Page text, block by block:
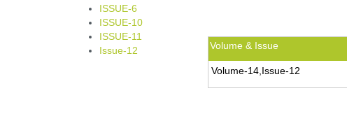
ISSUE-6
ISSUE-10
ISSUE-11
Issue-12
Volume & Issue
Volume-14,Issue-12